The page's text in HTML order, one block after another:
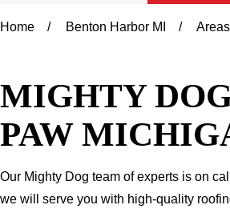
Home Benton Harbor MI
MIGHTY
PAW
Our Mighty Dog team of experts is on
we will serve you with high-quality